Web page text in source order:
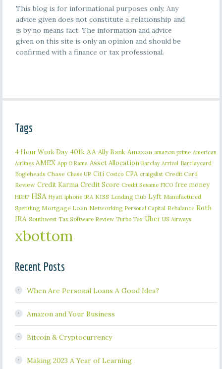
This blog is for informational purposes only. Any
advice given does not constitute a relationship and
is by no means fact. The information and advice
given on this site is only an opinion and should be
confirmed with a finance or tax professional.
Tags
4 Hour Work Day 401k AA Ally Bank Amazon amazon prime American
Airlines AMEX App O Rama Asset Allocation Barclay Arrival Barclaycard
Bogleheads Chase Chase UR Citi Costco CPA craigslist Credit Card
Review Credit Karma Credit Score Credit Sesame FICO free money
HDHP HSA Hyatt iphone IRA KISS Lending Club Lyft Manufactured
Spending Mortgage Loan Networking Personal Capital Rebalance Roth
IRA Southwest Tax Software Review Turbo Tax Uber US Airways
xbottom
Recent Posts
When Are Personal Loans A Good Idea?
Amazon and Your Business
Bitcoin & Cryptocurrency
Making 2023 A Year of Learning